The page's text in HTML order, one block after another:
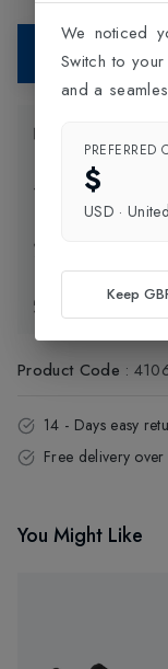
Delivery
Exchange &
Product Code :
14 - Days easy
Free delivery
You Might Like
We noticed
Switch to
and a
PREFERRED
$
USD ·
Keep